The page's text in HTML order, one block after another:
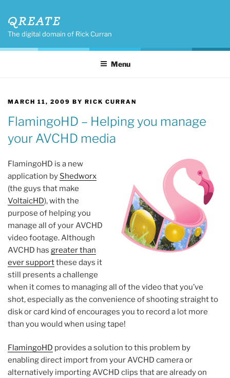
content
QREATE
The digital domain of Rick Curran
Menu
POSTED
MARCH 11, 2009 BY RICK CURRAN
FlamingoHD – Helping you manage
your AVCHD media
FlamingoHD is a new
application by Shedworx
(the guys that make
VoltaicHD), with the
purpose of helping you
manage all of your AVCHD
video footage. Although
AVCHD has greater than
ever supportthese days it
still presents a challenge
when it comes to managing all of the video that you’ve
shot, especially as the convenience of shooting straight to
disk or card kind of encourages you to record a lot more
than you would when using tape!
FlamingoHD provides a solution to this problem by
enabling direct import from your AVCHD camera or
alternatively importing AVCHD clips that are already on